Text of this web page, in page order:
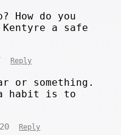
How do you
a safe
Reply
or something.
habit is to
20 Reply